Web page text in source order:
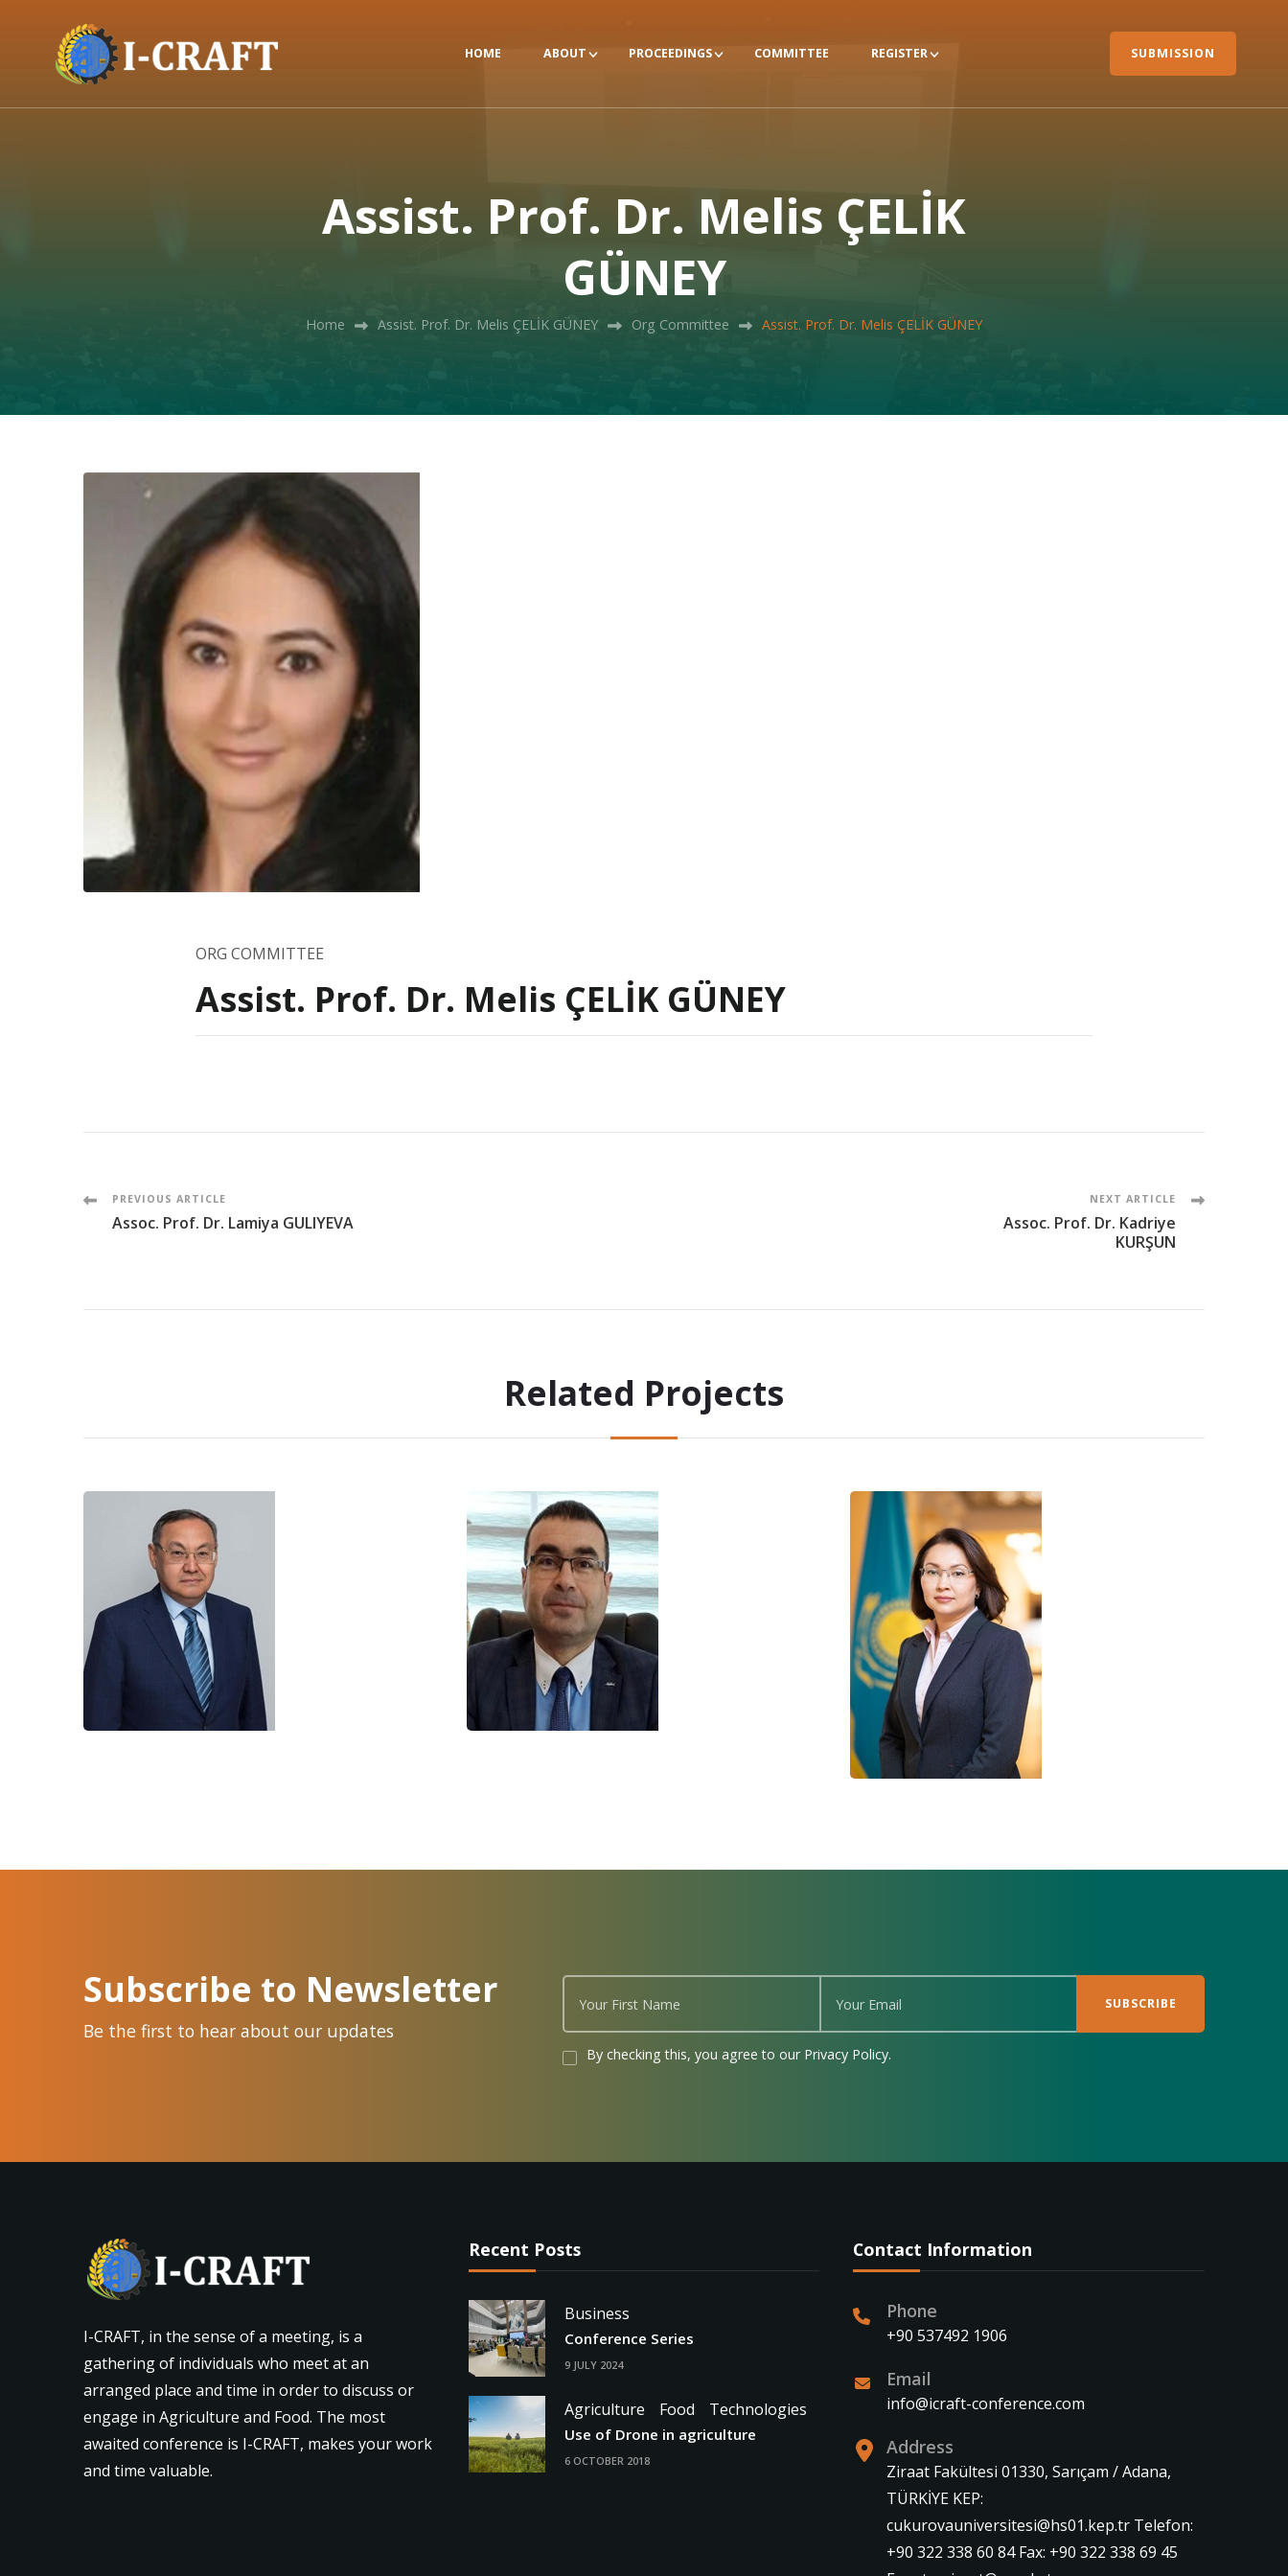
HOME ABOUT PROCEEDINGS COMMITTEE REGISTER SUBMISSION
Assist. Prof. Dr. Melis ÇELİK
GÜNEY
Home Assist. Prof. Dr. Melis ÇELİK GÜNEY Org Committee Assist. Prof. Dr. Melis ÇELİK GÜNEY
ORG COMMITTEE
Assist. Prof. Dr. Melis ÇELİK GÜNEY
Post
PREVIOUS ARTICLE
Assoc. Prof. Dr. Lamiya GULIYEVA
NEXT ARTICLE
Assoc. Prof. Dr. Kadriye
KURŞUN
Related Projects
Subscribe to Newsletter
Be the first to hear about our updates
By checking this, you agree to our Privacy Policy.
I-CRAFT, in the sense of a meeting, is a
gathering of individuals who meet at an
arranged place and time in order to discuss or
engage in Agriculture and Food. The most
awaited conference is I-CRAFT, makes your work
and time valuable.
Recent Posts
Business
Conference Series
9 JULY 2024
Agriculture Food Technologies
Use of Drone in agriculture
6 OCTOBER 2018
Contact Information
Phone
+90 537492 1906
Email
info@icraft-conference.com
Address
Ziraat Fakültesi 01330, Sarıçam / Adana,
TÜRKİYE KEP:
cukurovauniversitesi@hs01.kep.tr Telefon:
+90 322 338 60 84 Fax: +90 322 338 69 45